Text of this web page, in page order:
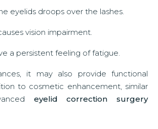
eyelids droops over the lashes.
vision impairment.
a persistent feeling of fatigue.
it may also provide functional
to cosmetic enhancement, similar
eyelid correction surgery